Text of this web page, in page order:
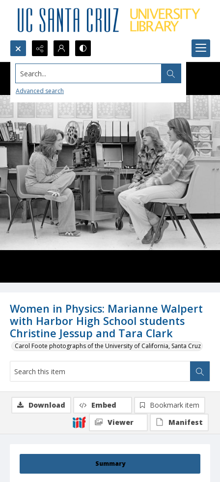
Search...
Advanced search
Women in Physics: Marianne Walpert
with Harbor High School students
Christine Jessup and Tara Clark
Carol Foote photographs of the University of California, Santa Cruz
Summary
Download Embed
Bookmark item
Viewer
Manifest